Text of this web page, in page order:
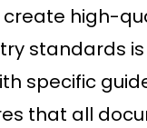
high-
standards
specific
that all